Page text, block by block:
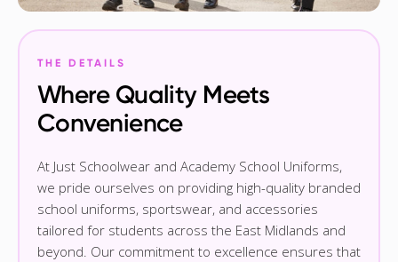
THE DETAILS
Where Quality Meets
Convenience
At Just Schoolwear and Academy School Uniforms,
we pride ourselves on providing high-quality branded
school uniforms, sportswear, and accessories
tailored for students across the East Midlands and
beyond. Our commitment to excellence ensures that